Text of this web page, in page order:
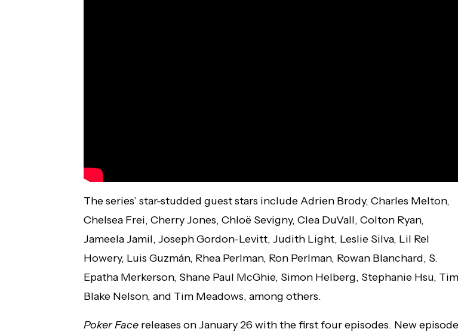
The series’ star-studded guest stars include Adrien Brody, Charles Melton,
Chelsea Frei, Cherry Jones, Chloë Sevigny, Clea DuVall, Colton Ryan,
Jameela Jamil, Joseph Gordon-Levitt, Judith Light, Leslie Silva, Lil Rel
Howery, Luis Guzmán, Rhea Perlman, Ron Perlman, Rowan Blanchard, S.
Epatha Merkerson, Shane Paul McGhie, Simon Helberg, Stephanie Hsu, Tim
Blake Nelson, and Tim Meadows, among others.
Poker Face releases on January 26 with the first four episodes. New